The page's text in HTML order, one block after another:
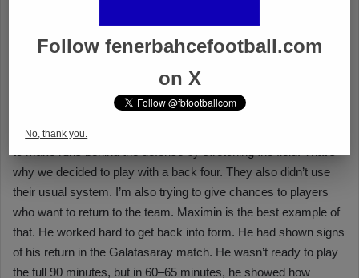
Follow fenerbahcefootball.com
on X
No, thank you.